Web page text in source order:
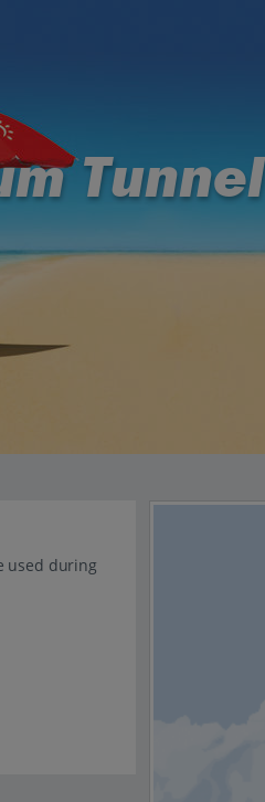
Tunnel
used during